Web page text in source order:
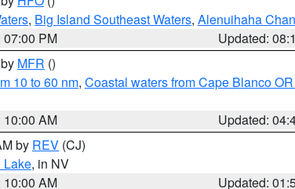
, Big Island Southeast Waters, Alenuihaha
07:00 PM
Updated:
MFR ()
10 to 60 nm, Coastal waters from Cape Blanco
10:00 AM
Updated:
by REV (CJ)
Lake, in NV
10:00 AM
Updated: